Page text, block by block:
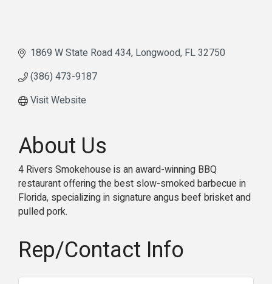
1869 W State Road 434 Longwood FL32750
(386) 473-9187
Visit Website
About Us
4 Rivers Smokehouse is an award-winning BBQ
restaurant offering the best slow-smoked barbecue in
Florida, specializing in signature angus beef brisket and
pulled pork.
Rep/Contact Info